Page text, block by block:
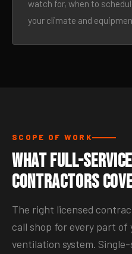
watch for, when to
your climate and
SCOPE OF WORK
What Full-Service
Contractors
The right licensed
call shop for every part of
ventilation system.